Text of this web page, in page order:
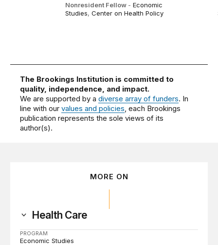
Nonresident Fellow - Economic
Studies, Center on Health Policy
The Brookings Institution is committed to
quality, independence, and impact.
We are supported by adiverse array of funders. In
line with ourvalues and policies, each Brookings
publication represents the sole views of its
author(s).
MORE ON
Health Care
PROGRAM
Economic Studies